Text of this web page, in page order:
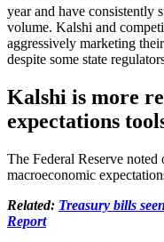
year and have consistently
volume. Kalshi and
aggressively marketing
despite some state
Kalshi is more
expectations
The Federal Reserve
macroeconomic
Related: Treasury bills
Report